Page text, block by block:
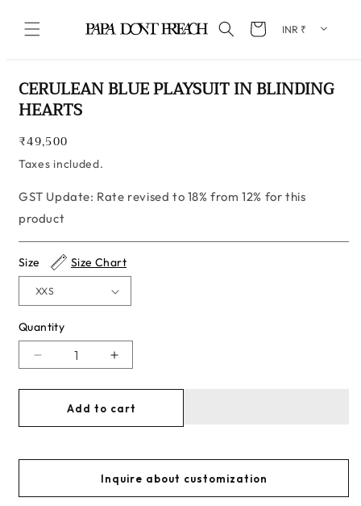
Cart
CERULEAN BLUE PLAYSUIT IN BLINDING
HEARTS
Regular
price
₹49,500
Taxes included.
GST Update: Rate revised to 18% from 12% for this
product
Size Size Chart
Quantity
Quantity
Decrease
CERULEAN
BLUE
IN
BLINDING
HEARTS
Increase
CERULEAN
BLUE
IN
BLINDING
HEARTS
Add to cart
Inquire about customization